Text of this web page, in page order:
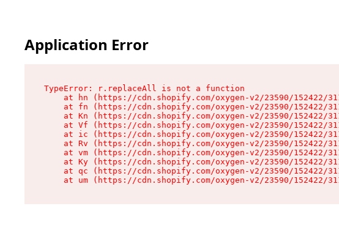
Application Error
TypeError: r.replaceAll is not a function
at hn (https://cdn.shopify.com/oxygen-v2/23590/152422/
at fn (https://cdn.shopify.com/oxygen-v2/23590/152422/
at Kn (https://cdn.shopify.com/oxygen-v2/23590/152422/
at Vf (https://cdn.shopify.com/oxygen-v2/23590/152422/
at ic (https://cdn.shopify.com/oxygen-v2/23590/152422/
at Rv (https://cdn.shopify.com/oxygen-v2/23590/152422/
at vm (https://cdn.shopify.com/oxygen-v2/23590/152422/
at Ky (https://cdn.shopify.com/oxygen-v2/23590/152422/
at qc (https://cdn.shopify.com/oxygen-v2/23590/152422/
at um (https://cdn.shopify.com/oxygen-v2/23590/152422/